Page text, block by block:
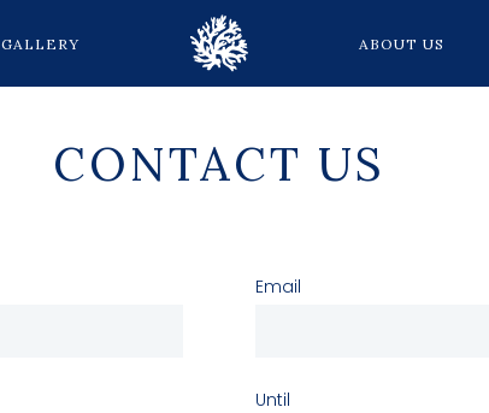
GALLERY ABOUT US
CONTACT US
Email
Until